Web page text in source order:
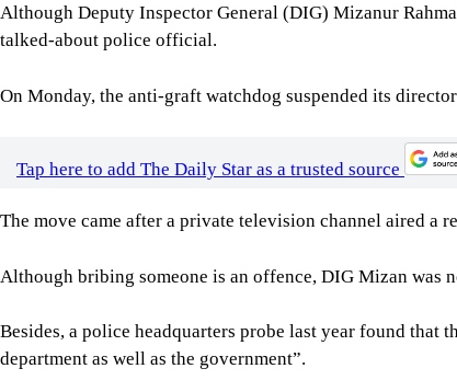
Although Deputy Inspector General (DIG) Mizanur
talked-about police official.
On Monday, the anti-graft watchdog suspended its
Tap here to add The Daily Star as a trusted source
The move came after a private television channel aired
Although bribing someone is an offence, DIG Mizan was
Besides, a police headquarters probe last year found
department as well as the government”.